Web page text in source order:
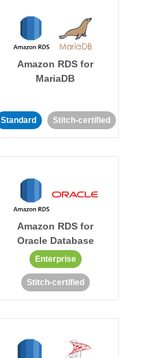
Amazon RDS for
MariaDB
Standard Stitch-certified
Amazon RDS for
Oracle Database
Enterprise
Stitch-certified